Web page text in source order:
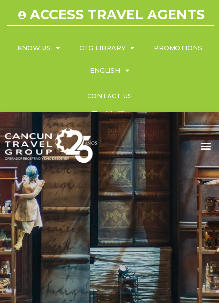
ACCESS TRAVEL AGENTS
KNOW US CTG LIBRARY PROMOTIONS
ENGLISH
CONTACT US